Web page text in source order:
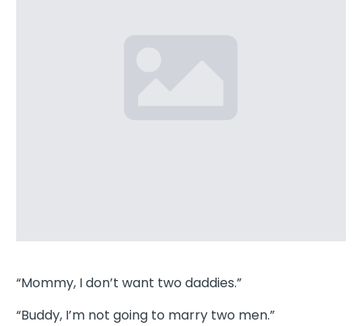
“Mommy, I don’t want two daddies.”
“Buddy, I’m not going to marry two men.”